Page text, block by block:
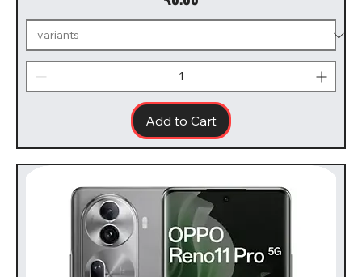
Add to Cart